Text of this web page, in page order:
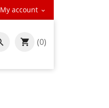
My account 
 (0)